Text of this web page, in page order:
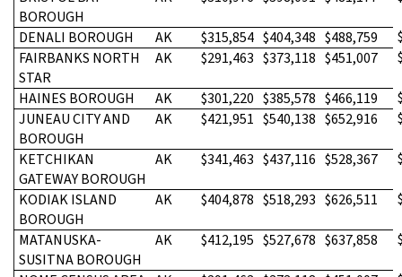
BOROUGH
DENALI BOROUGH AK $315,854 $404,348 $488,759
FAIRBANKS NORTH
STAR
AK $291,463 $373,118 $451,007
HAINES BOROUGH AK $301,220 $385,578 $466,119
JUNEAU CITY AND
BOROUGH
AK $421,951 $540,138 $652,916
KETCHIKAN
GATEWAY BOROUGH
AK $341,463 $437,116 $528,367
KODIAK ISLAND
BOROUGH
AK $404,878 $518,293 $626,511
MATANUSKA-
SUSITNA BOROUGH
AK $412,195 $527,678 $637,858